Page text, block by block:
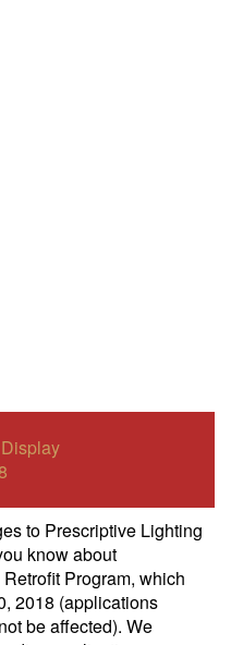
to Prescriptive Lighting
know about
Program, which
2018 (applications
be affected). We